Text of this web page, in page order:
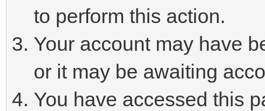
to perform this action.
Your account may have
or it may be awaiting
You have accessed this